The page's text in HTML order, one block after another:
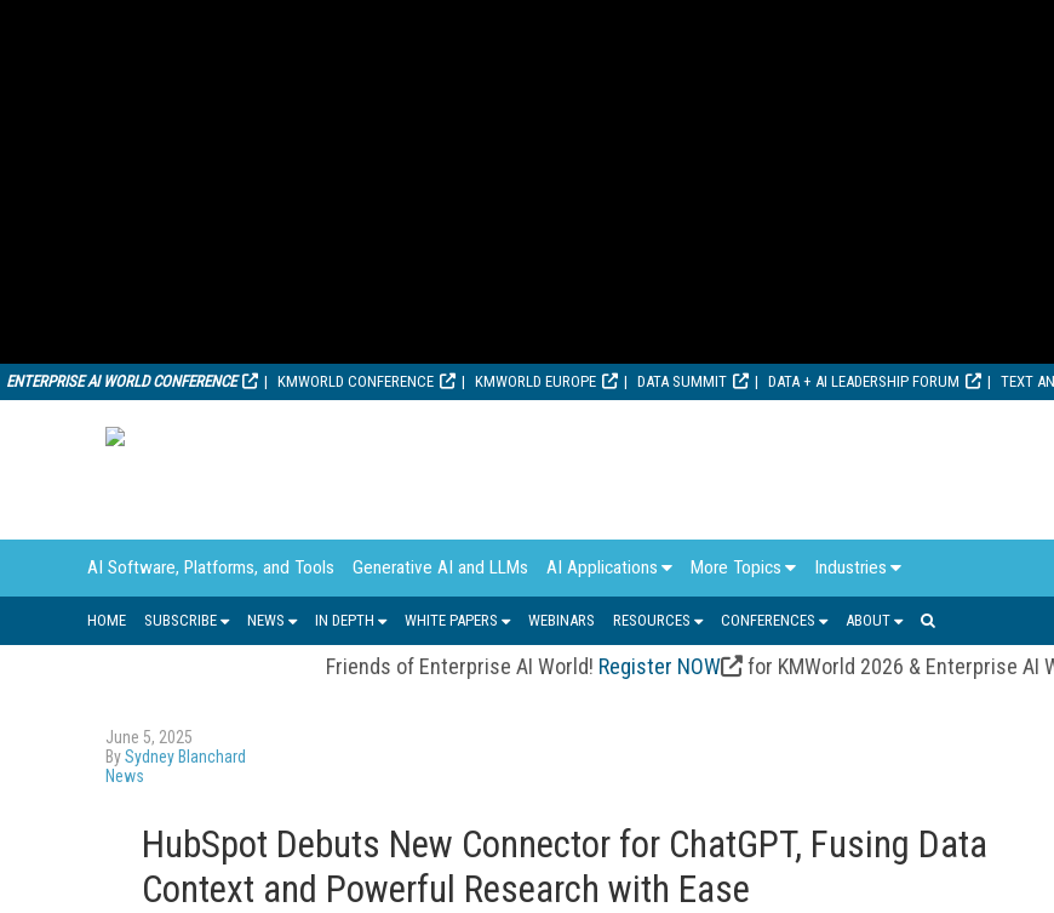
ENTERPRISE AI WORLD CONFERENCE KMWORLD CONFERENCE KMWORLD EUROPE DATA SUMMIT DATA + AI LEADERSHIP FORUM TEXT
AI Software, Platforms, and Tools Generative AI and LLMs AI Applications More Topics Industries
HOME SUBSCRIBE NEWS IN DEPTH WHITE PAPERS WEBINARS RESOURCES CONFERENCES ABOUT
Friends of Enterprise AI World! Register NOW for KMWorld 2026 & Enterprise AI
June 5, 2025
BySydney Blanchard
News
HubSpot Debuts New Connector for ChatGPT, Fusing Data
Context and Powerful Research with Ease